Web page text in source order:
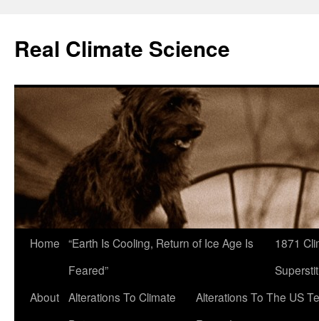
content
Real Climate Science
Home “Earth Is Cooling, Return of Ice Age Is
Feared”
1871
About Alterations To Climate
Alterations To The US